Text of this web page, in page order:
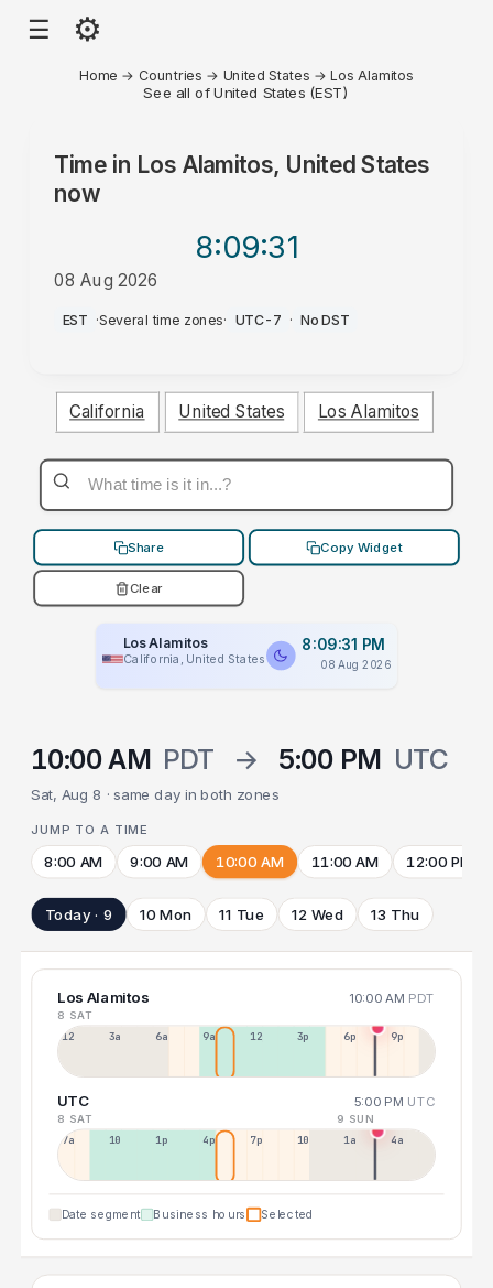
☰ ⚙
Home → Countries → United States →Los Alamitos
See all of United States (EST)
Time in Los Alamitos, United States
now
8:09:31
08 Aug 2026
PM
EST ·Several time zones· UTC-7 · No DST
California United States Los Alamitos
Share Copy Widget
Clear
Los Alamitos
California, United States
8:09:31 PM
08 Aug 2026
10:00 AM PDT → 5:00 PM UTC
Sat, Aug 8 · same day in both zones
JUMP TO A TIME
8:00 AM 9:00 AM 10:00 AM 11:00 AM 12:00 PM
Today · 9 10 Mon 11 Tue 12 Wed 13 Thu
Los Alamitos 10:00 AM PDT
8 SAT
12a 3a 6a 9a 12p 3p 6p 9p
UTC 5:00 PM UTC
8 SAT 9 SUN
7a 10a 1p 4p 7p 10p 1a 4a
Date segment Business hours Selected